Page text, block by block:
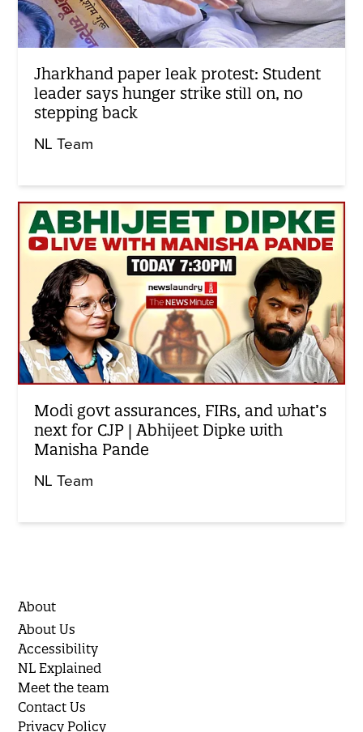
Jharkhand paper leak protest: Student
leader says hunger strike still on, no
stepping back
NL Team
Modi govt assurances, FIRs, and what’s
next for CJP | Abhijeet Dipke with
Manisha Pande
NL Team
About
About Us
Accessibility
NL Explained
Meet the team
Contact Us
Privacy Policy